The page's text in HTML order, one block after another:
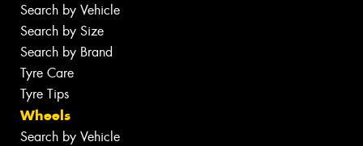
Search by Vehicle
Search by Size
Search by Brand
Tyre Care
Tyre Tips
Wheels
Search by Vehicle